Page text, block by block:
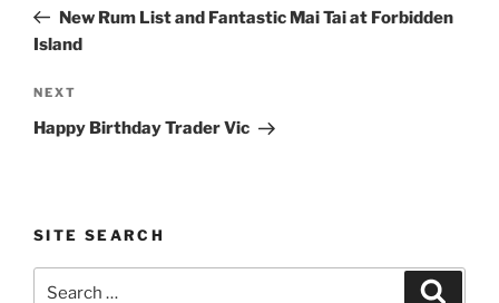
PostNew Rum List and Fantastic Mai Tai at Forbidden
Island
Next
Post
NEXT
Happy Birthday Trader Vic
SITE SEARCH